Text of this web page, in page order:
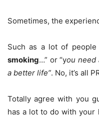
Sometimes, the
Such as a lot of people
smoking…” or “you need
a better life”. No, it’s all
Totally agree with you
has a lot to do with